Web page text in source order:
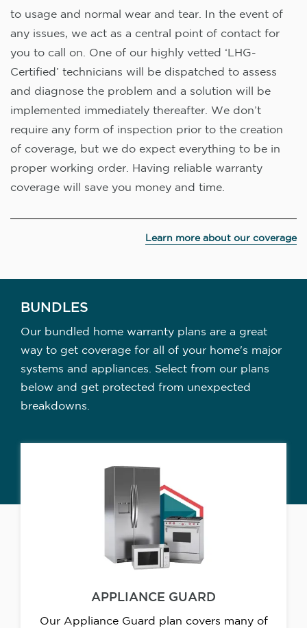
to usage and normal wear and tear. In the event of
any issues, we act as a central point of contact for
you to call on. One of our highly vetted ‘LHG-
Certified’ technicians will be dispatched to assess
and diagnose the problem and a solution will be
implemented immediately thereafter. We don’t
require any form of inspection prior to the creation
of coverage, but we do expect everything to be in
proper working order. Having reliable warranty
coverage will save you money and time.
Learn more about our coverage
BUNDLES
Our bundled home warranty plans are a great
way to get coverage for all of your home's major
systems and appliances. Select from our plans
below and get protected from unexpected
breakdowns.
APPLIANCE GUARD
Our Appliance Guard plan covers many of